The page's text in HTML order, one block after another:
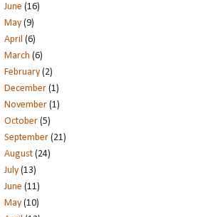
June (16)
May (9)
April (6)
March (6)
February (2)
December (1)
November (1)
October (5)
September (21)
August (24)
July (13)
June (11)
May (10)